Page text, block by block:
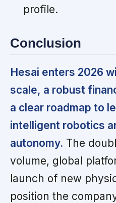
profile.
Conclusion
Hesai enters 2026
scale, a robust
a clear roadmap to
intelligent robotics
autonomy. The
volume, global
launch of new
position the